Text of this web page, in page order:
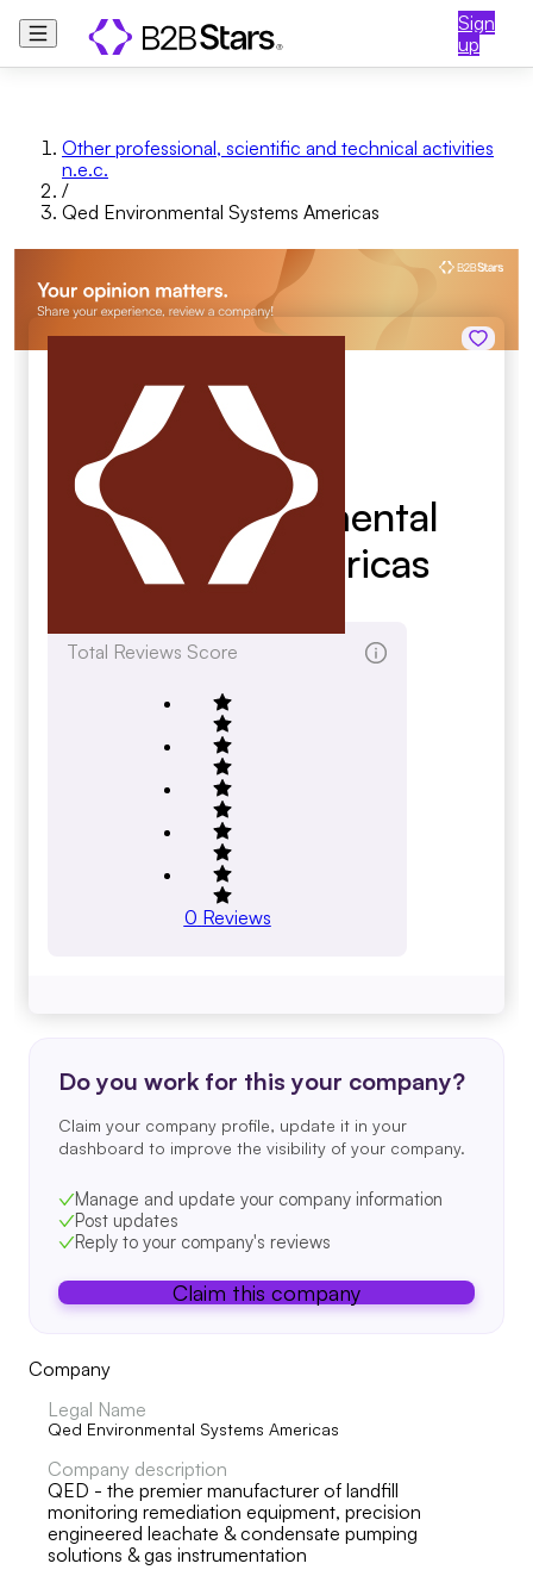
Sign
up
Other professional, scientific and technical activities
n.e.c.
/
Qed Environmental Systems Americas
Qed Environmental
Systems Americas
Total Reviews Score
0 Reviews
Do you work for this your company?
Claim your company profile, update it in your
dashboard to improve the visibility of your company.
Manage and update your company information
Post updates
Reply to your company's reviews
Claim this company
Company
Legal Name
Qed Environmental Systems Americas
Company description
QED - the premier manufacturer of landfill
monitoring remediation equipment, precision
engineered leachate & condensate pumping
solutions & gas instrumentation